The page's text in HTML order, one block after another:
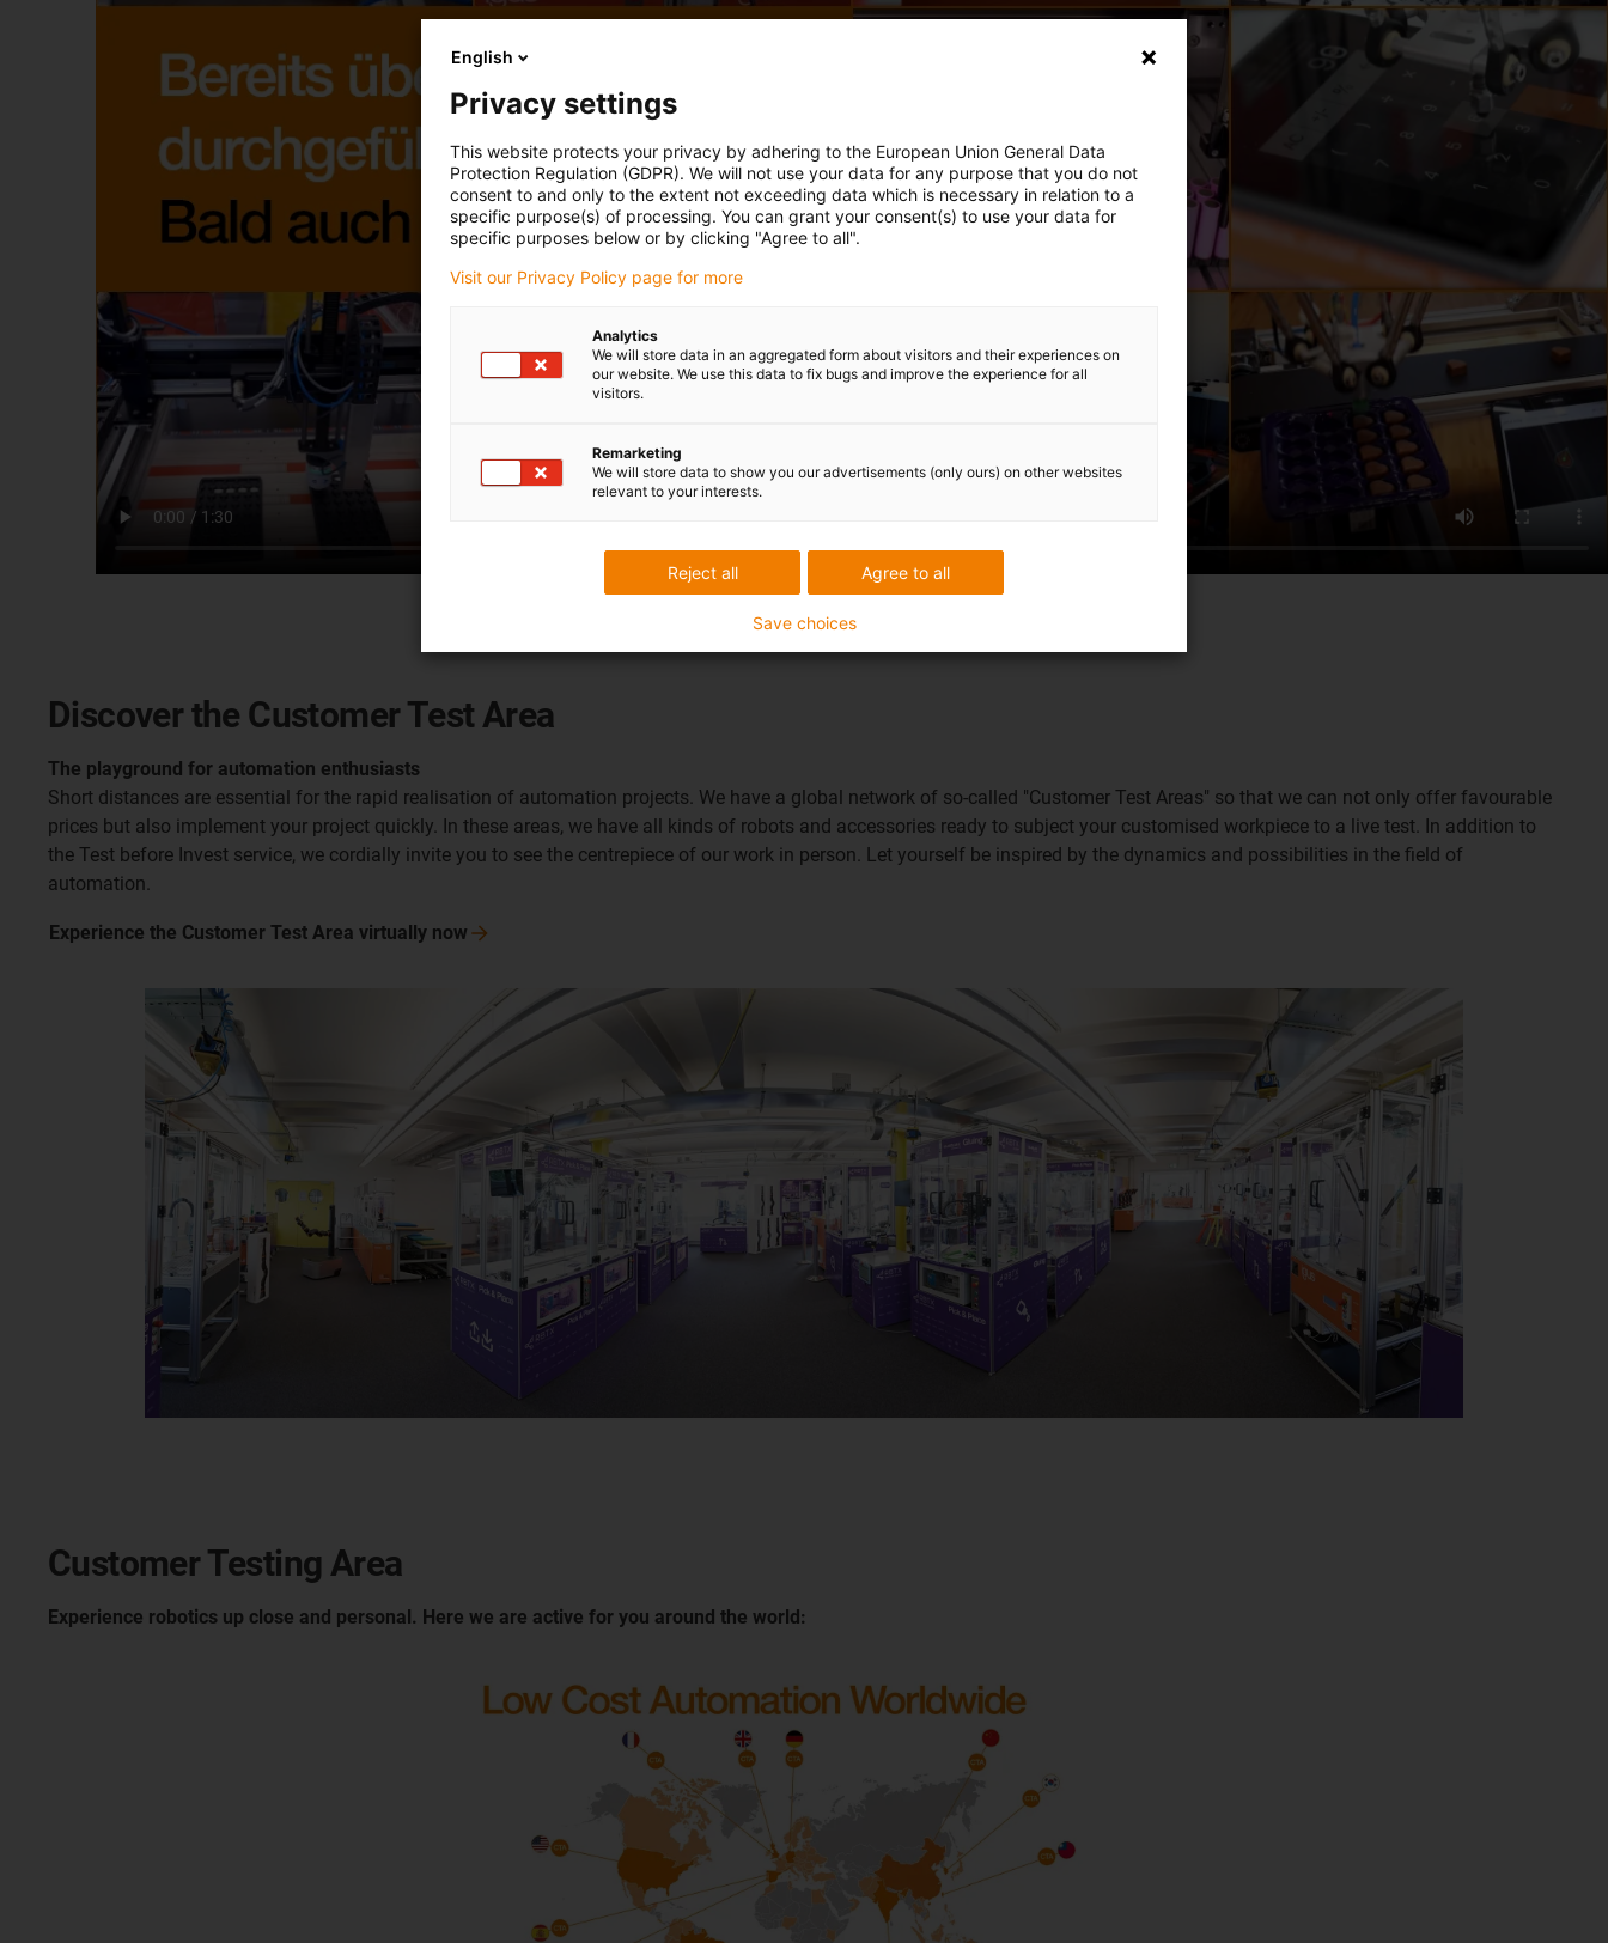
Discover the Customer Test Area
The playground for automation enthusiasts
Short distances are essential for the rapid realisation of automation projects. We have a global network of so-called "Customer Test Areas" so that we can not only offer favourable
prices but also implement your project quickly. In these areas, we have all kinds of robots and accessories ready to subject your customised workpiece to a live test. In addition to
the Test before Invest service, we cordially invite you to see the centrepiece of our work in person. Let yourself be inspired by the dynamics and possibilities in the field of
automation.
Experience the Customer Test Area virtually now
Customer Testing Area
Experience robotics up close and personal. Here we are active for you around the world:
English
Privacy settings
This website protects your privacy by adhering to the European Union General Data
Protection Regulation (GDPR). We will not use your data for any purpose that you do not
consent to and only to the extent not exceeding data which is necessary in relation to a
specific purpose(s) of processing. You can grant your consent(s) to use your data for
specific purposes below or by clicking "Agree to all".
Visit our Privacy Policy page for more
Analytics
We will store data in an aggregated form about visitors and their experiences on
our website. We use this data to fix bugs and improve the experience for all
visitors.
Remarketing
We will store data to show you our advertisements (only ours) on other websites
relevant to your interests.
Agree to all
Reject all
Save choices